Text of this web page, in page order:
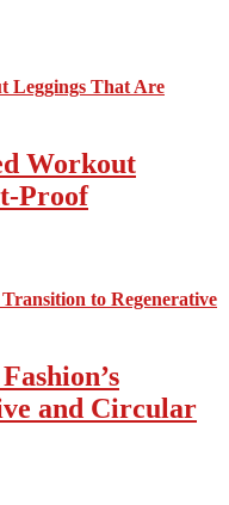
Workout
Proof
and Circular